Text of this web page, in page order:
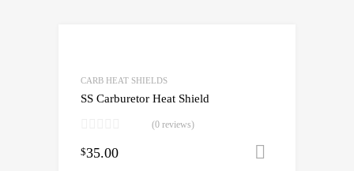
CARB HEAT SHIELDS
SS Carburetor Heat Shield
(0 reviews)
$35.00